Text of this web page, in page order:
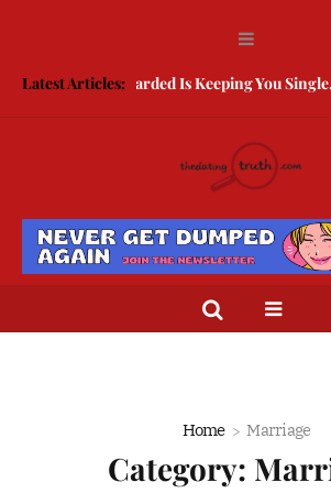
Latest Articles:
Being Guarded Is Keeping You Single, Here
Home Marriage
Category: